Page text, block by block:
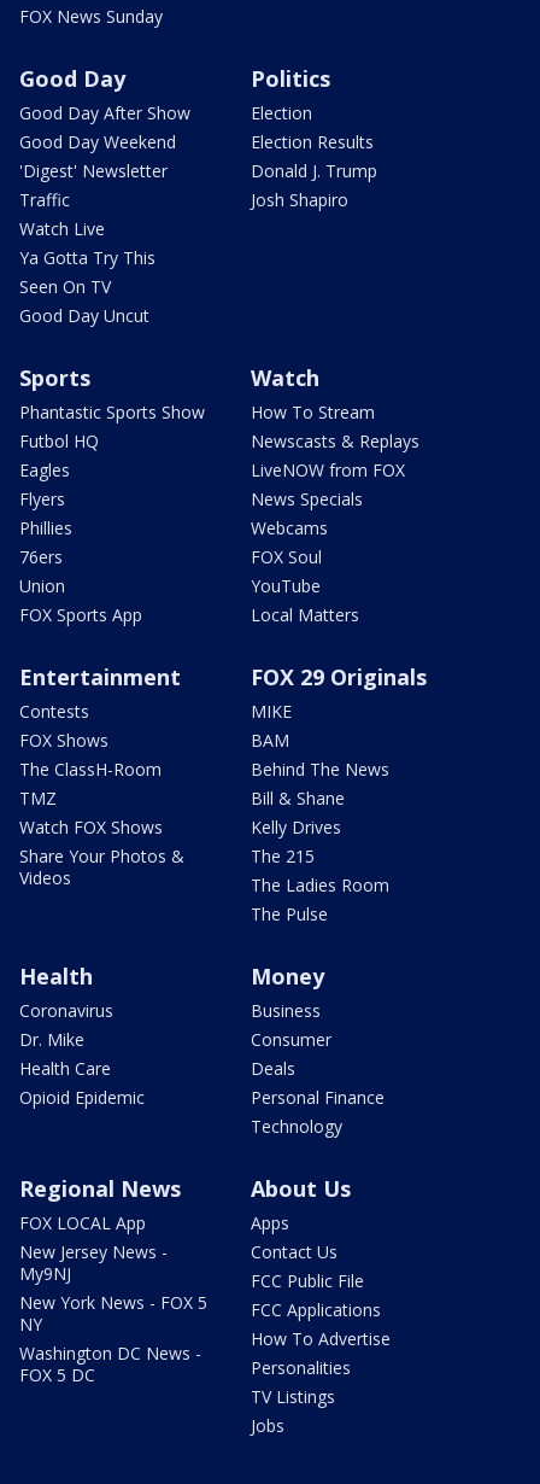
FOX News Sunday
Good Day
Good Day After Show
Good Day Weekend
'Digest' Newsletter
Traffic
Watch Live
Ya Gotta Try This
Seen On TV
Good Day Uncut
Politics
Election
Election Results
Donald J. Trump
Josh Shapiro
Sports
Phantastic Sports Show
Futbol HQ
Eagles
Flyers
Phillies
76ers
Union
FOX Sports App
Watch
How To Stream
Newscasts & Replays
LiveNOW from FOX
News Specials
Webcams
FOX Soul
YouTube
Local Matters
Entertainment
Contests
FOX Shows
The ClassH-Room
TMZ
Watch FOX Shows
Share Your Photos &
Videos
FOX 29 Originals
MIKE
BAM
Behind The News
Bill & Shane
Kelly Drives
The 215
The Ladies Room
The Pulse
Health
Coronavirus
Dr. Mike
Health Care
Opioid Epidemic
Money
Business
Consumer
Deals
Personal Finance
Technology
Regional News
FOX LOCAL App
New Jersey News -
My9NJ
New York News - FOX 5
NY
Washington DC News -
FOX 5 DC
About Us
Apps
Contact Us
FCC Public File
FCC Applications
How To Advertise
Personalities
TV Listings
Jobs